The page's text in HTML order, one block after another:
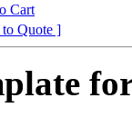
Cart
Quote ]